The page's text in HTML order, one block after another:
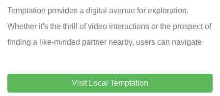
Temptation provides a digital avenue for exploration.
Whether it's the thrill of video interactions or the prospect of
finding a like-minded partner nearby, users can navigate
Visit Local Temptation